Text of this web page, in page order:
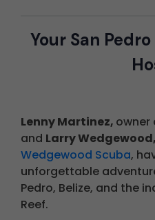
Your San
Lenny Martinez, owner
and Larry Wedgewood,
Wedgewood Scuba,
unforgettable
Pedro, Belize, and the
Reef.